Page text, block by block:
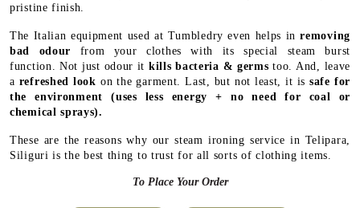
pristine finish.
The Italian equipment used at Tumbledry even helps inremoving
bad odour from your clothes with its special steam burst
function. Not just odour it kills bacteria & germs too. And, leave
a refreshed look on the garment. Last, but not least, it issafe for
the environment (uses less energy + no need for coal or
chemical sprays).
These are the reasons why our steam ironing service in Telipara,
Siliguri is the best thing to trust for all sorts of clothing items.
To Place Your Order